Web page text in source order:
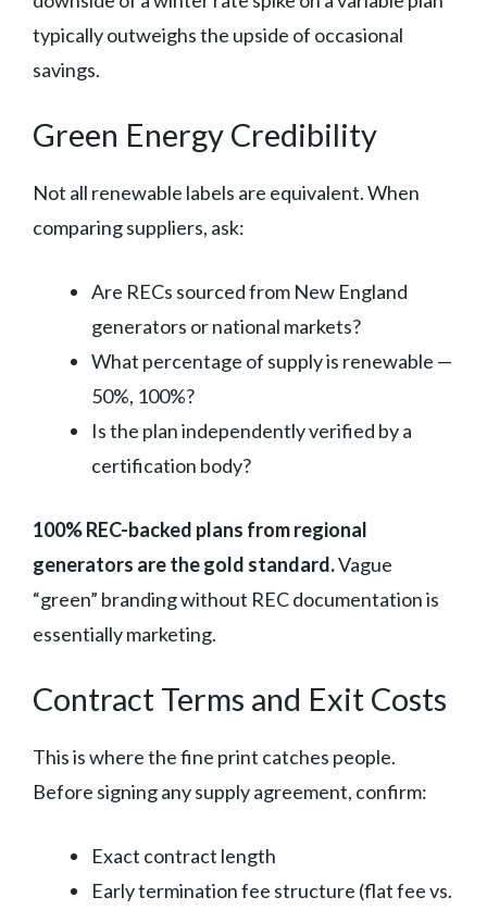
typically outweighs the upside of occasional
savings.
Green Energy Credibility
Not all renewable labels are equivalent. When
comparing suppliers, ask:
Are RECs sourced from New England
generators or national markets?
What percentage of supply is renewable —
50%, 100%?
Is the plan independently verified by a
certification body?
100% REC-backed plans from regional
generators are the gold standard.Vague
“green” branding without REC documentation is
essentially marketing.
Contract Terms and Exit Costs
This is where the fine print catches people.
Before signing any supply agreement, confirm:
Exact contract length
Early termination fee structure (flat fee vs.